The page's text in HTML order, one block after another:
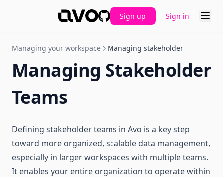
GitHub
Sign up Sign in
Managing your workspace Managing stakeholder
Managing Stakeholder
Teams
Defining stakeholder teams in Avo is a key step
toward more organized, scalable data management,
especially in larger workspaces with multiple teams.
It enables your entire organization to operate within